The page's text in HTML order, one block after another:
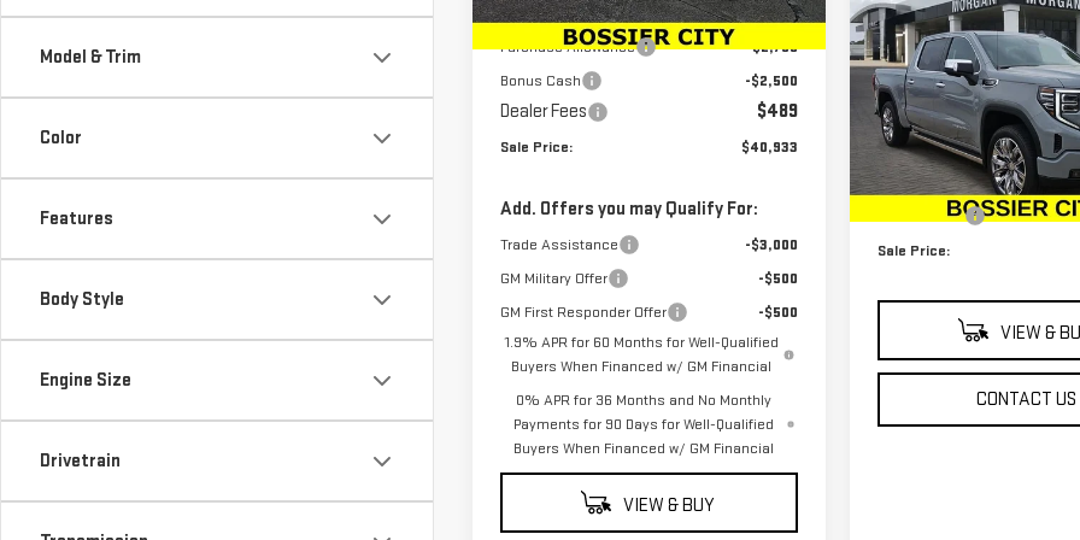
Model & Trim
Color
Features
Body Style
Engine Size
Drivetrain
Ext. Int.
MSRP:
$45,694
Purchase Allowance
-$2,750
Bonus Cash
-$2,500
Dealer Fees $489
Sale Price: $40,933
Add. Offers you may Qualify For:
Trade Assistance
-$3,000
GM Military Offer
-$500
GM First Responder Offer
-$500
1.9% APR for 60 Months for Well-Qualified
Buyers When Financed w/ GM Financial
0% APR for 36 Months and No Monthly
Payments for 90 Days for Well-Qualified
Buyers When Financed w/ GM Financial
VIEW & BUY
NEW2025GMC
1500DENALI
Special Offer
VIN:3GTUUGEDXSG274430
Model:TK10543
SALE PRICE
Less
MSRP:
Dealer Fees
Sale Price:
VIEW &
CONTACT US